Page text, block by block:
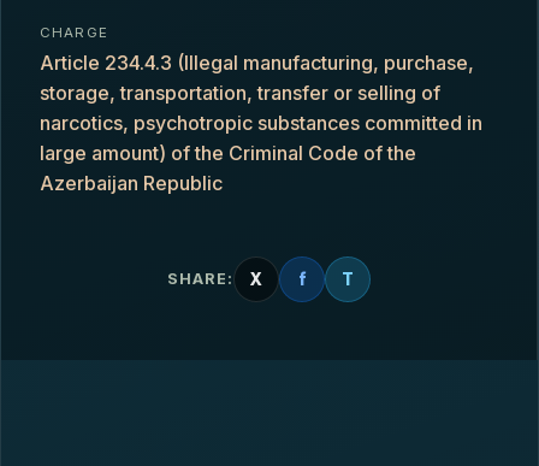
CHARGE
Article 234.4.3 (Illegal manufacturing, purchase,
storage, transportation, transfer or selling of
narcotics, psychotropic substances committed in
large amount) of the Criminal Code of the
Azerbaijan Republic
SHARE: X f T